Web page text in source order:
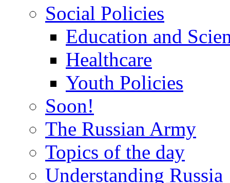
Social Policies
Education and
Healthcare
Youth Policies
Soon!
The Russian Army
Topics of the day
Understanding Russia